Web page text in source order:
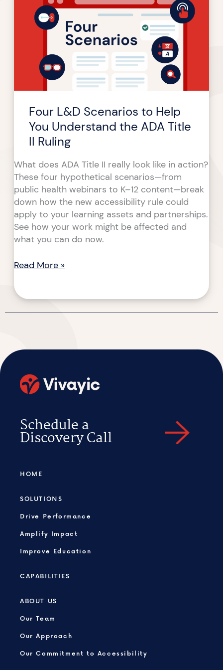
Four L&D Scenarios to Help
You Understand the ADA Title
II Ruling
What does ADA Title II really look like in action?
These four hypothetical scenarios—from
public health webinars to K–12 content—break
down how the new accessibility rule could
apply to your learning assets and partnerships.
See how your work might be affected and
what you can do now.
Scenarios
Understand
Ruling
Read More »
Schedule a
Discovery Call
HOME
SOLUTIONS
Drive Performance
Amplify Impact
Improve Education
CAPABILITIES
ABOUT US
Our Team
Our Approach
Our Commitment to Accessibility